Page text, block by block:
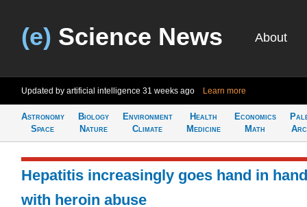
(e) Science News About
Updated by artificial intelligence 31 weeks ago Learn more
Astronomy
Space
Biology
Nature
Environment
Climate
Health
Medicine
Economics
Math
Hepatitis increasingly goes hand in hand
with heroin abuse